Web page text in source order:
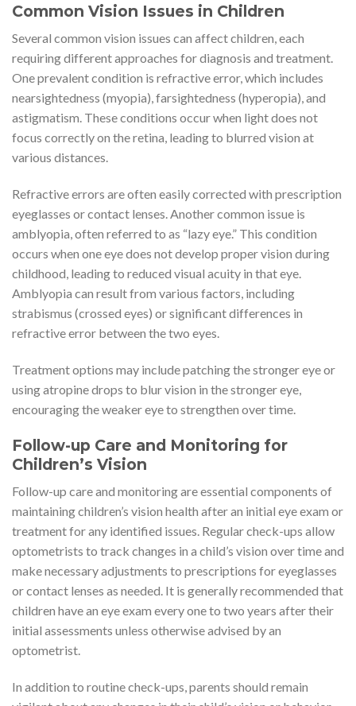
Common Vision Issues in Children
Several common vision issues can affect children, each
requiring different approaches for diagnosis and treatment.
One prevalent condition is refractive error, which includes
nearsightedness (myopia), farsightedness (hyperopia), and
astigmatism. These conditions occur when light does not
focus correctly on the retina, leading to blurred vision at
various distances.
Refractive errors are often easily corrected with prescription
eyeglasses or contact lenses. Another common issue is
amblyopia, often referred to as “lazy eye.” This condition
occurs when one eye does not develop proper vision during
childhood, leading to reduced visual acuity in that eye.
Amblyopia can result from various factors, including
strabismus (crossed eyes) or significant differences in
refractive error between the two eyes.
Treatment options may include patching the stronger eye or
using atropine drops to blur vision in the stronger eye,
encouraging the weaker eye to strengthen over time.
Follow-up Care and Monitoring for
Children’s Vision
Follow-up care and monitoring are essential components of
maintaining children’s vision health after an initial eye exam or
treatment for any identified issues. Regular check-ups allow
optometrists to track changes in a child’s vision over time and
make necessary adjustments to prescriptions for eyeglasses
or contact lenses as needed. It is generally recommended that
children have an eye exam every one to two years after their
initial assessments unless otherwise advised by an
optometrist.
In addition to routine check-ups, parents should remain